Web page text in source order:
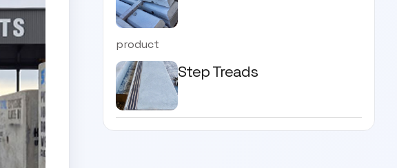
product
Step Treads